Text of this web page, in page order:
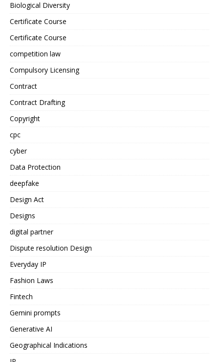
Biological Diversity
Certificate Course
Certificate Course
competition law
Compulsory Licensing
Contract
Contract Drafting
Copyright
cpc
cyber
Data Protection
deepfake
Design Act
Designs
digital partner
Dispute resolution Design
Everyday IP
Fashion Laws
Fintech
Gemini prompts
Generative AI
Geographical Indications